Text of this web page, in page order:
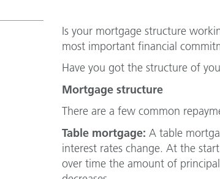
Is your mortgage structure
most important financial
Have you got the structure of
Mortgage structure
There are a few common
Table mortgage: A table
interest rates change. At the
over time the amount of